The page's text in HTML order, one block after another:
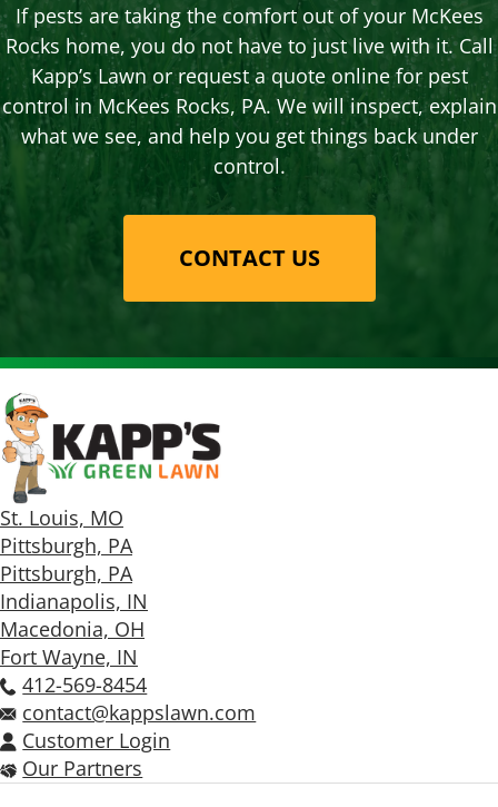
If pests are taking the comfort out of your McKees
Rocks home, you do not have to just live with it. Call
Kapp’s Lawn or request a quote online for pest
control in McKees Rocks, PA. We will inspect, explain
what we see, and help you get things back under
control.
CONTACT US
St. Louis, MO
Pittsburgh, PA
Pittsburgh, PA
Indianapolis, IN
Macedonia, OH
Fort Wayne, IN
412-569-8454
contact@kappslawn.com
Customer Login
Our Partners